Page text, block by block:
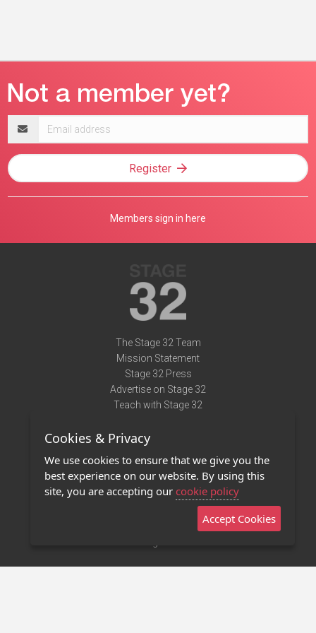
address
Register
Members sign in here
The Stage 32 Team
Mission Statement
Stage 32 Press
Advertise on Stage 32
Teach with Stage 32
Terms of Use
Privacy Policy
Contact Us
Stage 32 Mobile App
Cookies & Privacy
We use cookies to ensure that we give you the
best experience on our website. By using this
site, you are accepting our cookie policy
Accept Cookies